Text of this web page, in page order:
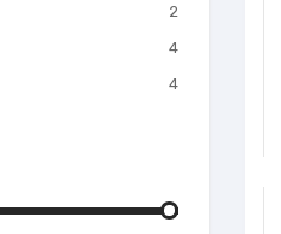
2
4
4